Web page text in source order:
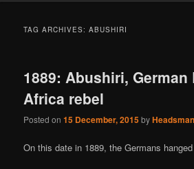
TAG ARCHIVES:ABUSHIRI
1889: Abushiri, German
Africa rebel
Posted on15 December, 2015byHeadsman
On this date in 1889, the Germans